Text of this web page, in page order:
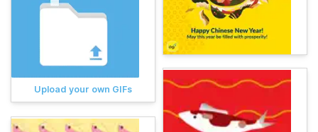
Upload your own GIFs